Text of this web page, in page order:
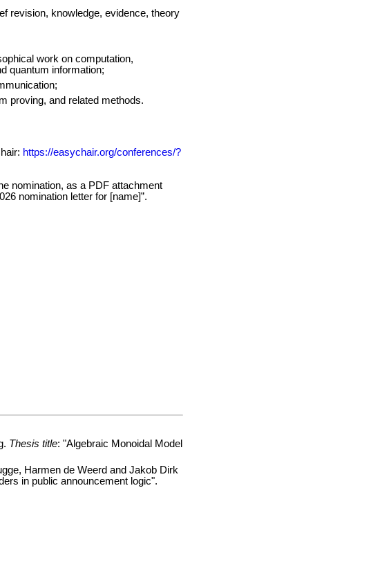
revision, knowledge, evidence, theory
work on computation,
quantum information;
proving, and related methods.
https://easychair.org/conferences/?
nomination, as a PDF attachment
nomination letter for [name]”.
Thesis title: "Algebraic Monoidal Model
Harmen de Weerd and Jakob Dirk
in public announcement logic".